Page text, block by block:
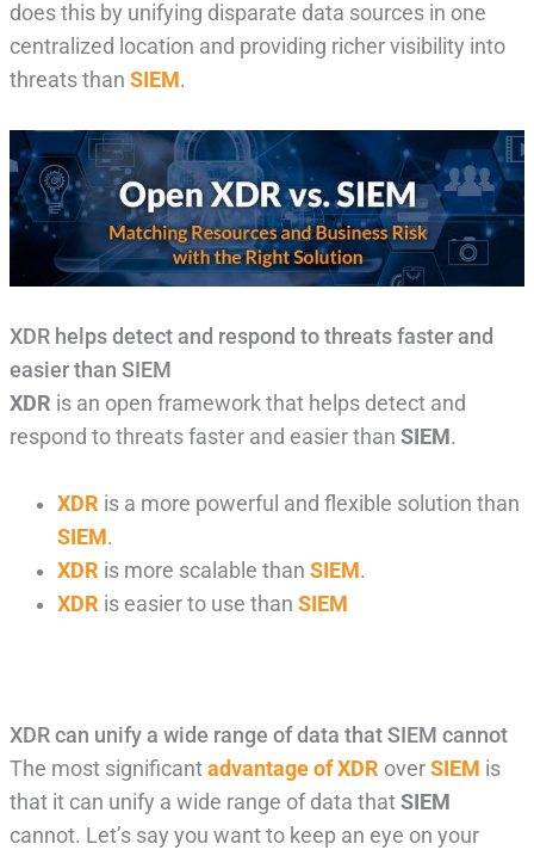
does this by unifying disparate data sources in one
centralized location and providing richer visibility into
threats than SIEM .
XDR helps detect and respond to threats faster and
easier than SIEM
XDR is an open framework that helps detect and
respond to threats faster and easier than SIEM.
XDR is a more powerful and flexible solution than
SIEM.
XDR is more scalable than SIEM.
XDR is easier to use than SIEM
XDR can unify a wide range of data that SIEM cannot
The most significant advantage of XDR over SIEM is
that it can unify a wide range of data that SIEM
cannot. Let’s say you want to keep an eye on your